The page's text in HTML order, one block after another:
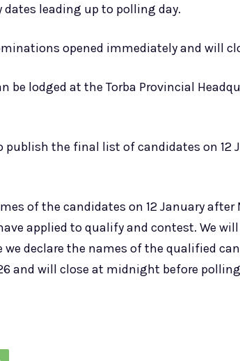
leading up to polling day.
opened immediately and will
lodged at the Torba Provincial
the final list of candidates on 12
of the candidates on 12 January after
applied to qualify and contest. We
we declare the names of the qualified
and will close at midnight before polling